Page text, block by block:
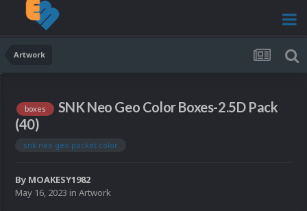
Artwork
boxes
SNK Neo Geo Color Boxes-2.5D Pack
(40)
snk neo geo pocket color
By MOAKESY1982
May 16, 2023 in Artwork